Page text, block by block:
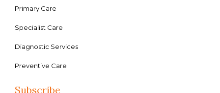
Primary Care
Specialist Care
Diagnostic Services
Preventive Care
Subscribe